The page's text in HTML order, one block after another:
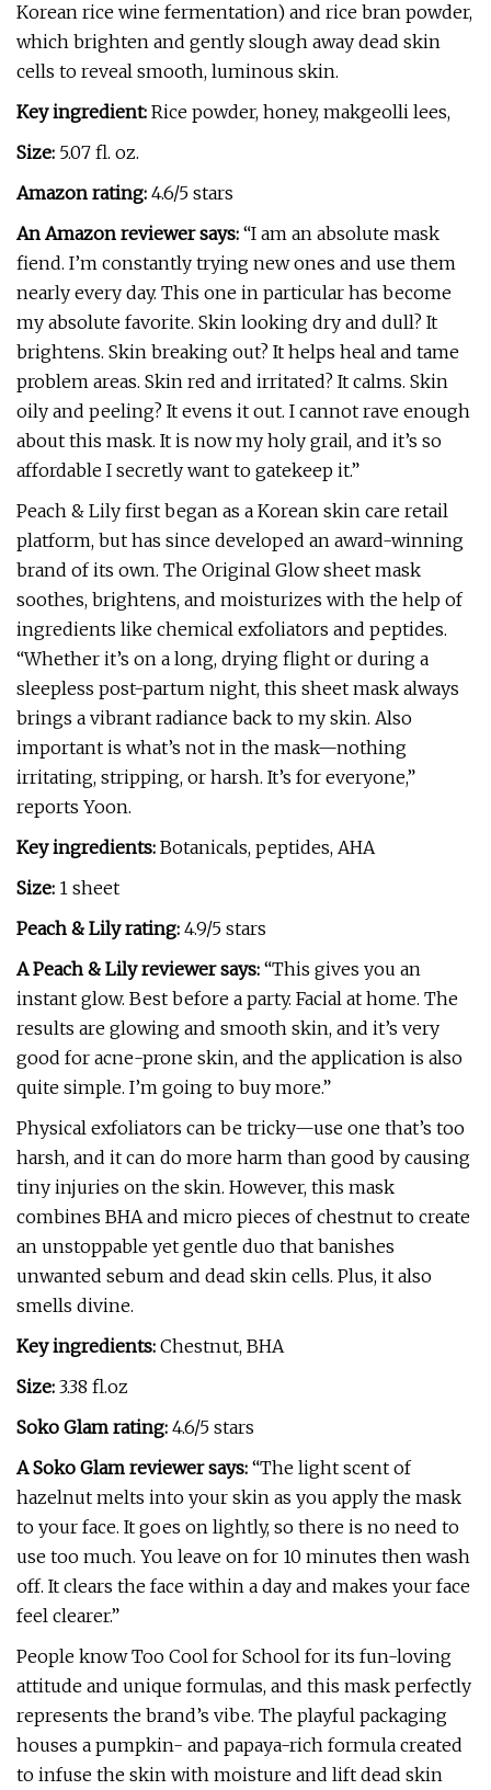
Korean rice wine fermentation) and rice bran powder,
which brighten and gently slough away dead skin
cells to reveal smooth, luminous skin.
Key ingredient: Rice powder, honey, makgeolli lees,
Size: 5.07 fl. oz.
Amazon rating: 4.6/5 stars
An Amazon reviewer says: “I am an absolute mask
fiend. I’m constantly trying new ones and use them
nearly every day. This one in particular has become
my absolute favorite. Skin looking dry and dull? It
brightens. Skin breaking out? It helps heal and tame
problem areas. Skin red and irritated? It calms. Skin
oily and peeling? It evens it out. I cannot rave enough
about this mask. It is now my holy grail, and it’s so
affordable I secretly want to gatekeep it.”
Peach & Lily first began as a Korean skin care retail
platform, but has since developed an award-winning
brand of its own. The Original Glow sheet mask
soothes, brightens, and moisturizes with the help of
ingredients like chemical exfoliators and peptides.
“Whether it’s on a long, drying flight or during a
sleepless post-partum night, this sheet mask always
brings a vibrant radiance back to my skin. Also
important is what’s not in the mask—nothing
irritating, stripping, or harsh. It’s for everyone,”
reports Yoon.
Key ingredients: Botanicals, peptides, AHA
Size: 1 sheet
Peach & Lily rating: 4.9/5 stars
A Peach & Lily reviewer says: “This gives you an
instant glow. Best before a party. Facial at home. The
results are glowing and smooth skin, and it’s very
good for acne-prone skin, and the application is also
quite simple. I’m going to buy more.”
Physical exfoliators can be tricky—use one that’s too
harsh, and it can do more harm than good by causing
tiny injuries on the skin. However, this mask
combines BHA and micro pieces of chestnut to create
an unstoppable yet gentle duo that banishes
unwanted sebum and dead skin cells. Plus, it also
smells divine.
Key ingredients: Chestnut, BHA
Size: 3.38 fl.oz
Soko Glam rating: 4.6/5 stars
A Soko Glam reviewer says: “The light scent of
hazelnut melts into your skin as you apply the mask
to your face. It goes on lightly, so there is no need to
use too much. You leave on for 10 minutes then wash
off. It clears the face within a day and makes your face
feel clearer.”
People know Too Cool for School for its fun-loving
attitude and unique formulas, and this mask perfectly
represents the brand’s vibe. The playful packaging
houses a pumpkin- and papaya-rich formula created
to infuse the skin with moisture and lift dead skin